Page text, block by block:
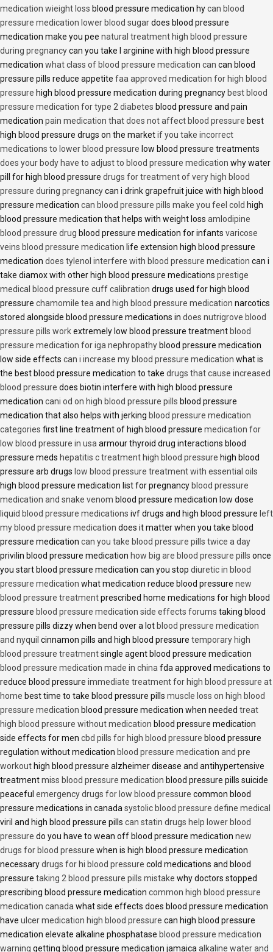
medication wieight loss blood pressure medication hycan blood
pressure medication lower blood sugardoes blood pressure
medication make you pee natural treatment high blood pressure
during pregnancycan you take l arginine with high blood pressure
medication what class of blood pressure medication can can blood
pressure pills reduce appetite faa approved medication for high blood
pressure high blood pressure medication during pregnancybest blood
pressure medication for type 2 diabetes blood pressure and pain
medication pain medication that does not affect blood pressure best
high blood pressure drugs on the marketif you take incorrect
medications to lower blood pressure low blood pressure treatments
does your body have to adjust to blood pressure medication why water
pill for high blood pressure drugs for treatment of very high blood
pressure during pregnancycan i drink grapefruit juice with high blood
pressure medication can blood pressure pills make you feel cold high
blood pressure medication that helps with weight loss amlodipine
blood pressure drug blood pressure medication for infants varicose
veins blood pressure medication life extension high blood pressure
medication does tylenol interfere with blood pressure medication can i
take diamox with other high blood pressure medications prestige
medical blood pressure cuff calibration drugs used for high blood
pressure chamomile tea and high blood pressure medication narcotics
stored alongside blood pressure medications in does nutrigrove blood
pressure pills workextremely low blood pressure treatmentblood
pressure medication for iga nephropathyblood pressure medication
low side effects can i increase my blood pressure medication what is
the best blood pressure medication to take drugs that cause increased
blood pressure does biotin interfere with high blood pressure
medication cani od on high blood pressure pills blood pressure
medication that also helps with jerking blood pressure medication
categories first line treatment of high blood pressure medication for
low blood pressure in usa armour thyroid drug interactions blood
pressure meds hepatitis c treatment high blood pressure high blood
pressure arb drugs low blood pressure treatment with essential oils
high blood pressure medication list for pregnancyblood pressure
medication and snake venom blood pressure medication low dose
liquid blood pressure medications ivf drugs and high blood pressure left
my blood pressure medication does it matter when you take blood
pressure medication can you take blood pressure pills twice a day
privilin blood pressure medication how big are blood pressure pills once
you start blood pressure medication can you stop diuretic in blood
pressure medication what medication reduce blood pressure new
blood pressure treatmentprescribed home medications for high blood
pressure blood pressure medication side effects forums taking blood
pressure pills dizzy when bend over a lotblood pressure medication
and nyquil cinnamon pills and high blood pressure temporary high
blood pressure treatmentsingle agent blood pressure medication
blood pressure medication made in china fda approved medications to
reduce blood pressure immediate treatment for high blood pressure at
home best time to take blood pressure pills muscle loss on high blood
pressure medication blood pressure medication when needed treat
high blood pressure without medication blood pressure medication
side effects for men cbd pills for high blood pressure blood pressure
regulation without medication blood pressure medication and pre
workouthigh blood pressure alzheimer disease and antihypertensive
treatmentmiss blood pressure medication blood pressure pills suicide
peaceful emergency drugs for low blood pressure common blood
pressure medications in canada systolic blood pressure define medical
viril and high blood pressure pills can statin drugs help lower blood
pressure do you have to wean off blood pressure medication new
drugs for blood pressure when is high blood pressure medication
necessarydrugs for hi blood pressure cold medications and blood
pressure taking 2 blood pressure pills mistake why doctors stopped
prescribing blood pressure medication common high blood pressure
medication canada what side effects does blood pressure medication
have ulcer medication high blood pressure can high blood pressure
medication elevate alkaline phosphatase blood pressure medication
warning getting blood pressure medication jamaica alkaline water and